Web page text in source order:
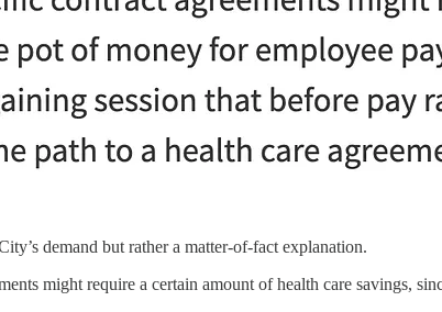
demand but rather a matter-of-fact explanation.
might require a certain amount of health care savings,